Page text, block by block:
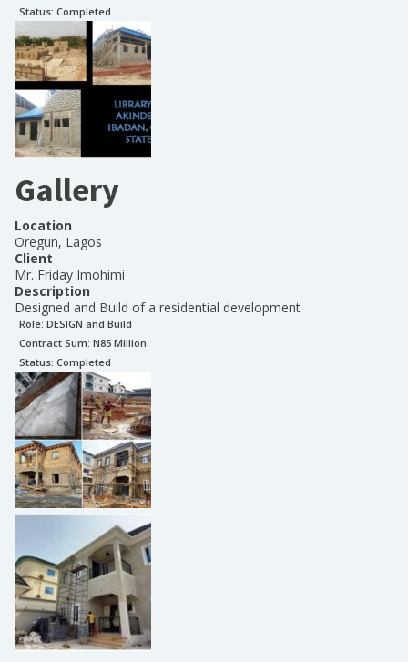
Status: Completed
Gallery
Location
Oregun, Lagos
Client
Mr. Friday Imohimi
Description
Designed and Build of a residential development
Role: DESIGN and Build
Contract Sum: N85 Million
Status: Completed